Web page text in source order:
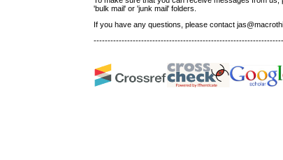
'bulk mail' or 'junk mail' folders.
If you have any questions, please contact